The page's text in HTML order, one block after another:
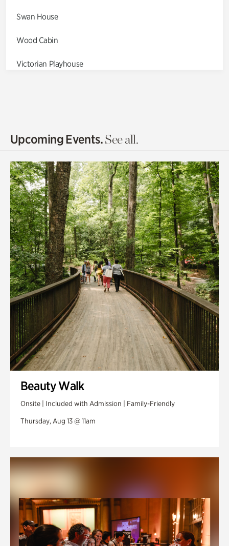
Swan House
Wood Cabin
Victorian Playhouse
Olguita's Garden
Quarry Garden
Smith Farm Gardens
Swan House Gardens
Swan Woods
Veterans Park
Upcoming Events.See all.
Beauty Walk
Onsite | Included with Admission | Family-Friendly
Thursday, Aug 13 @ 11am